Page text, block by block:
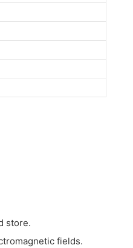
store.
fields.